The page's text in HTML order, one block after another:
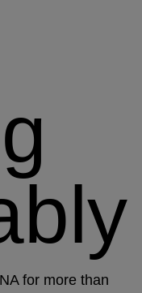
for more than